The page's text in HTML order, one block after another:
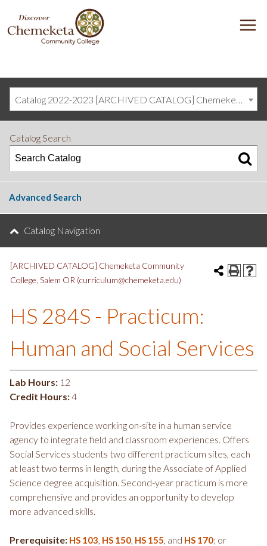
DISCOVER
CHEMEKETA
COMMUNITY
Catalog 2022-2023 [ARCHIVED CATALOG] Chemeketa Community College, Salem OR (curriculum@chemeketa.edu)]
Catalog Search
Advanced Search
Catalog Navigation
[ARCHIVED CATALOG] Chemeketa Community
College, Salem OR (curriculum@chemeketa.edu)
HS 284S - Practicum:
Human and Social Services
Lab Hours: 12
Credit Hours:4
Provides experience working on-site in a human service
agency to integrate field and classroom experiences. Offers
Social Services students two different practicum sites, each
at least two terms in length, during the Associate of Applied
Science degree acquisition. Second-year practicum is more
comprehensive and provides an opportunity to develop
more advanced skills.
Prerequisite: HS 103, HS 150, HS 155, and HS 170; or